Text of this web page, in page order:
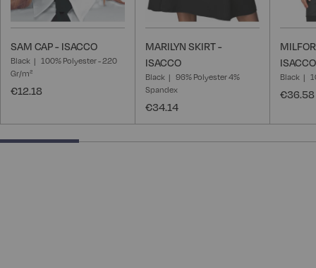
SAM CAP - ISACCO
Black
100% Polyester - 220
Gr/m²
€12.18
MARILYN SKIRT -
ISACCO
Black
96% Polyester 4%
Spandex
€34.14
ISACCO
Black
€36.58
25% completed